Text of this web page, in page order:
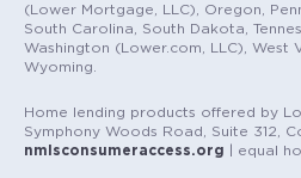
(Lower Mortgage, LLC), Oregon,
South Carolina, South Dakota,
Washington (Lower.com, LLC), West
Wyoming.
Home lending products offered by
Symphony Woods Road, Suite 312,
nmlsconsumeraccess.org | equal